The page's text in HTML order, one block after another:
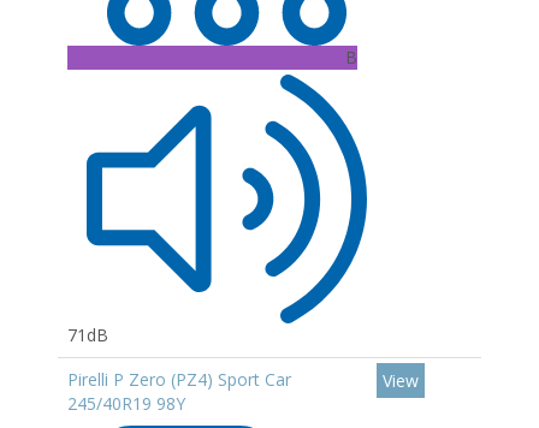
B
71dB
Pirelli P Zero (PZ4) Sport Car
245/40R19 98Y
View